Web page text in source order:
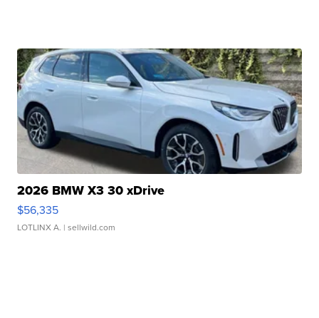
2026 BMW X3 30 xDrive
$56,335
LOTLINX A. | sellwild.com